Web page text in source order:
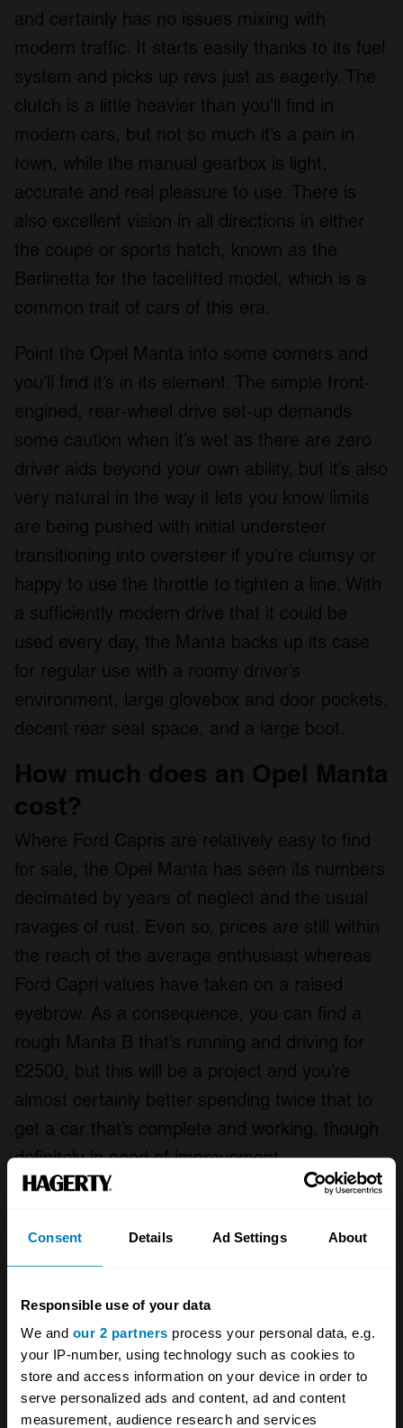
Consent Details Ad Settings About
Responsible use of your data
We and our 2 partners process your personal data, e.g.
your IP-number, using technology such as cookies to
store and access information on your device in order to
serve personalized ads and content, ad and content
measurement, audience research and services
and certainly has no issues mixing with
modern traffic. It starts easily thanks to its fuel
system and picks up revs just as eagerly. The
clutch is a little heavier than you’ll find in
modern cars, but not so much it’s a pain in
town, while the manual gearbox is light,
accurate and real pleasure to use. There is
also excellent vision in all directions in either
the coupé or sports hatch, known as the
Berlinetta for the facelifted model, which is a
common trait of cars of this era.
Point the Opel Manta into some corners and
you’ll find it’s in its element. The simple front-
engined, rear-wheel drive set-up demands
some caution when it’s wet as there are zero
driver aids beyond your own ability, but it’s also
very natural in the way it lets you know limits
are being pushed with initial understeer
transitioning into oversteer if you’re clumsy or
happy to use the throttle to tighten a line. With
a sufficiently modern drive that it could be
used every day, the Manta backs up its case
for regular use with a roomy driver’s
environment, large glovebox and door pockets,
decent rear seat space, and a large boot.
How much does an Opel Manta
cost?
Where Ford Capris are relatively easy to find
for sale, the Opel Manta has seen its numbers
decimated by years of neglect and the usual
ravages of rust. Even so, prices are still within
the reach of the average enthusiast whereas
Ford Capri values have taken on a raised
eyebrow. As a consequence, you can find a
rough Manta B that’s running and driving for
£2500, but this will be a project and you’re
almost certainly better spending twice that to
get a car that’s complete and working, though
definitely in need of improvement.